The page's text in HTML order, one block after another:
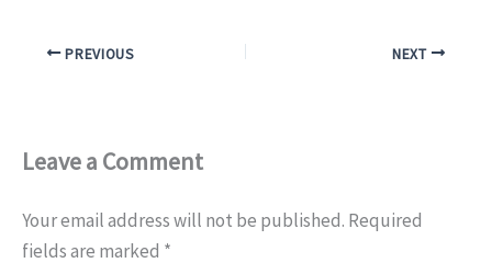
PREVIOUS NEXT
Leave a Comment
Your email address will not be published. Required
fields are marked *